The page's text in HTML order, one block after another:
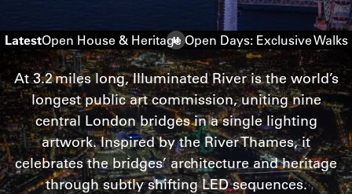
At3.2miles long, Illuminated River is the world’s
longest public art commission, uniting nine
central London bridges in a single lighting
artwork. Inspired by the River Thames, it
celebrates the bridges’ architecture and heritage
through subtly shiftingLEDsequences.
LatestOpen House & Heritage Open Days: Exclusive Walks